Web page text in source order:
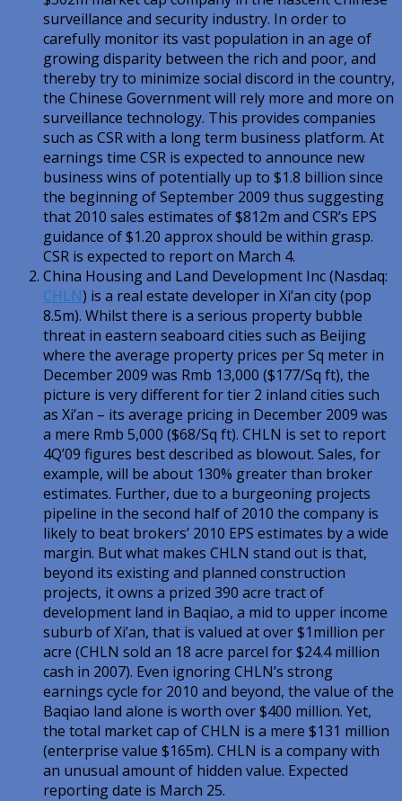
surveillance and security industry. In order to
carefully monitor its vast population in an age of
growing disparity between the rich and poor, and
thereby try to minimize social discord in the country,
the Chinese Government will rely more and more on
surveillance technology. This provides companies
such as CSR with a long term business platform. At
earnings time CSR is expected to announce new
business wins of potentially up to $1.8 billion since
the beginning of September 2009 thus suggesting
that 2010 sales estimates of $812m and CSR’s EPS
guidance of $1.20 approx should be within grasp.
CSR is expected to report on March 4.
China Housing and Land Development Inc (Nasdaq:
CHLN) is a real estate developer in Xi’an city (pop
8.5m). Whilst there is a serious property bubble
threat in eastern seaboard cities such as Beijing
where the average property prices per Sq meter in
December 2009 was Rmb 13,000 ($177/Sq ft), the
picture is very different for tier 2 inland cities such
as Xi’an – its average pricing in December 2009 was
a mere Rmb 5,000 ($68/Sq ft). CHLN is set to report
4Q’09 figures best described as blowout. Sales, for
example, will be about 130% greater than broker
estimates. Further, due to a burgeoning projects
pipeline in the second half of 2010 the company is
likely to beat brokers’ 2010 EPS estimates by a wide
margin. But what makes CHLN stand out is that,
beyond its existing and planned construction
projects, it owns a prized 390 acre tract of
development land in Baqiao, a mid to upper income
suburb of Xi’an, that is valued at over $1million per
acre (CHLN sold an 18 acre parcel for $24.4 million
cash in 2007). Even ignoring CHLN’s strong
earnings cycle for 2010 and beyond, the value of the
Baqiao land alone is worth over $400 million. Yet,
the total market cap of CHLN is a mere $131 million
(enterprise value $165m). CHLN is a company with
an unusual amount of hidden value. Expected
reporting date is March 25.